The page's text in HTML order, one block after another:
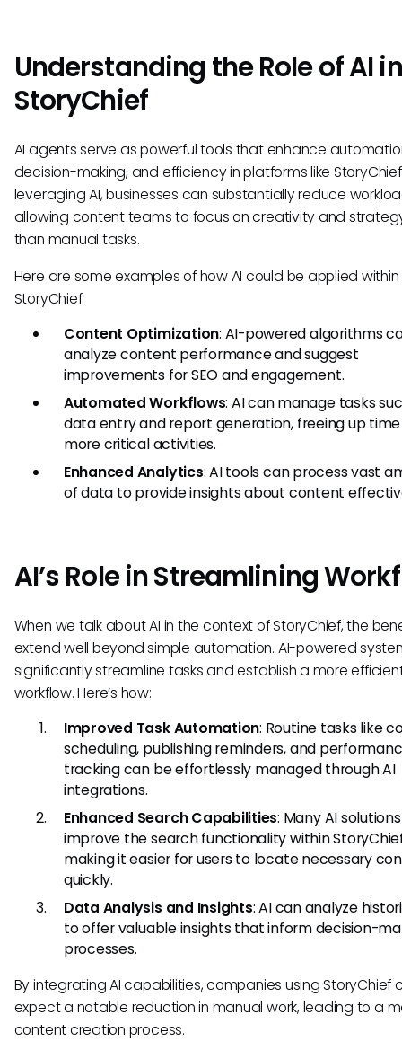
Understanding the Role of AI in
StoryChief
AI agents serve as powerful tools that enhance
decision-making, and efficiency in platforms like
leveraging AI, businesses can substantially reduce
allowing content teams to focus on creativity and
than manual tasks.
Here are some examples of how AI could be applied within
StoryChief:
Content Optimization: AI-powered algorithms
analyze content performance and suggest
improvements for SEO and engagement.
Automated Workflows: AI can manage tasks
data entry and report generation, freeing up
more critical activities.
Enhanced Analytics: AI tools can process vast
of data to provide insights about content
AI’s Role in Streamlining
When we talk about AI in the context of StoryChief, the
extend well beyond simple automation. AI-powered
significantly streamline tasks and establish a more
workflow. Here’s how:
Improved Task Automation: Routine tasks like
scheduling, publishing reminders, and
tracking can be effortlessly managed through AI
integrations.
Enhanced Search Capabilities: Many AI
improve the search functionality within
making it easier for users to locate necessary
quickly.
Data Analysis and Insights: AI can analyze
to offer valuable insights that inform decision-
processes.
By integrating AI capabilities, companies using StoryChief
expect a notable reduction in manual work, leading to a
content creation process.